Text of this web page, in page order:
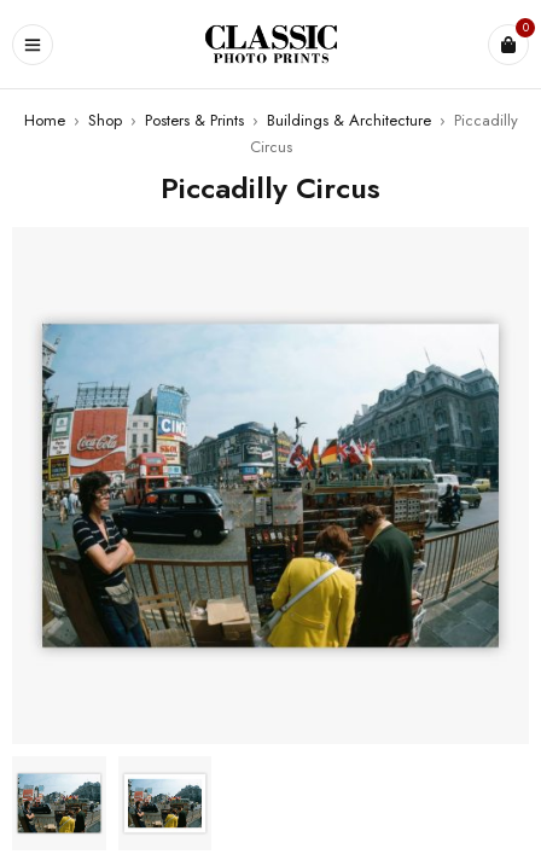
0
Home › Shop › Posters & Prints › Buildings & Architecture › Piccadilly
Circus
Piccadilly Circus